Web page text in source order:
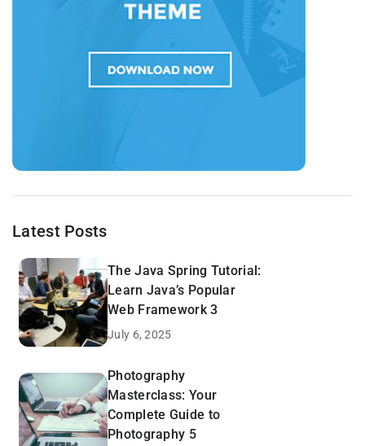
Latest Posts
The Java Spring Tutorial:
Learn Java’s Popular
Web Framework 3
July 6, 2025
Photography
Masterclass: Your
Complete Guide to
Photography 5